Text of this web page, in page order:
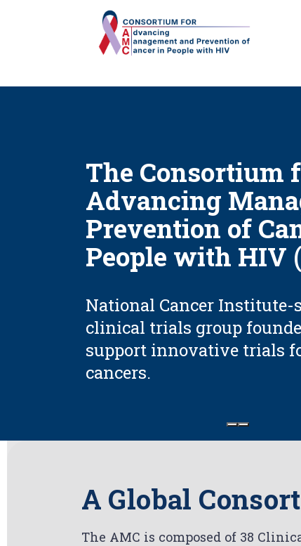
The Consortium
Advancing
Prevention of
People with HIV
National Cancer Institute-
clinical trials group
support innovative trials
cancers.
A Global
The AMC is composed of 38